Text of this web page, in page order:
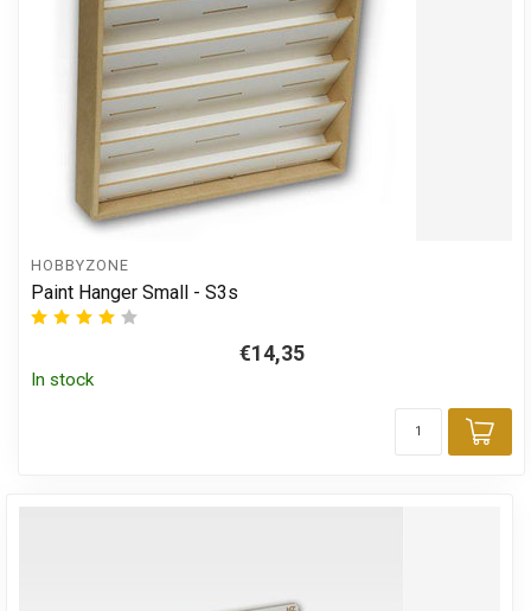
HOBBYZONE
Paint Hanger Small - S3s
€14,35
In stock